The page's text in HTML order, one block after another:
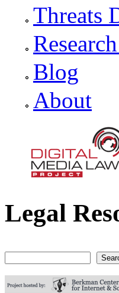
Threats
Blog
About
Digital
Legal